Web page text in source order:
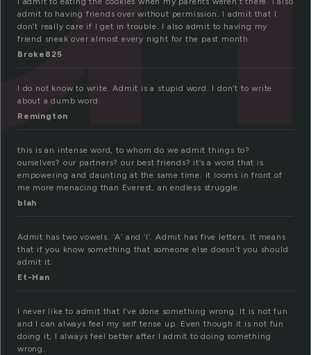
admit to having friends over without permission. I admit that I
don’t really care if I get in trouble. I also admit to having my
friend sneak over almost every night for the past month
Broke825
I do not know to write. Admit is a stupid word. I don’t to write
about a dumb word.
Remington
this is an intense word, to whom do we admit things to?
ourselves? our partners? our best friends? it’s a word that is
empowering and daunting at the same time. it looms in front of
me more menacing than Everest, an endless struggle.
blah
Admit has two vowels. ‘A’ and ‘I’. Admit has five letters. It means
that if you know something that someone else doesn’t you should
admit it.
Et-Han
I never like to admit that I’ve done something wrong. It is not fun
and I can always feel my self tense up. Even though it is not fun
doing it, I always feel better after I admit to doing something
wrong.